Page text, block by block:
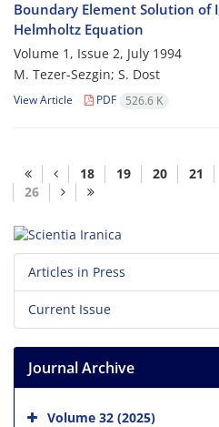
Boundary Element Solution
Helmholtz Equation
Volume 1, Issue 2, July 1994
M. Tezer-Sezgin; S. Dost
View Article PDF 526.6 K
18 19 20 21
26
Articles in Press
Current Issue
Journal Archive
Volume 32 (2025)